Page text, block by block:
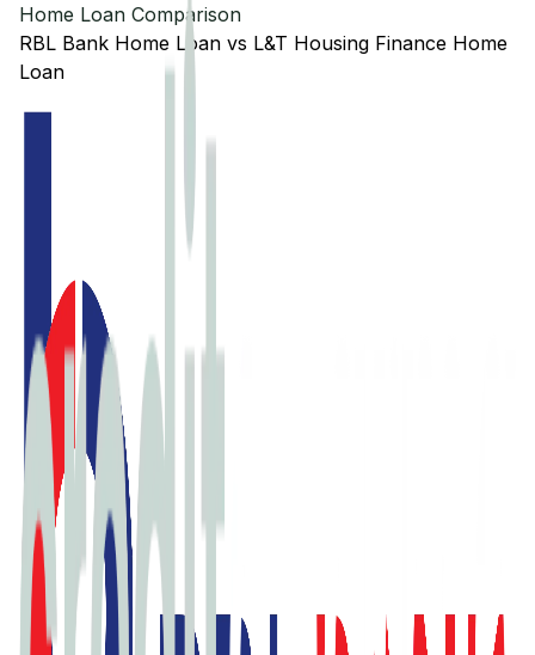
Home Loan Comparison
RBL Bank Home Loan vs L&T Housing Finance Home
Loan